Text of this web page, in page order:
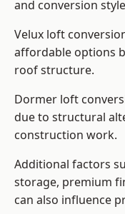
and conversion
Velux loft
affordable options
roof structure.
Dormer loft
due to structural
construction work.
Additional factors
storage, premium
can also influence